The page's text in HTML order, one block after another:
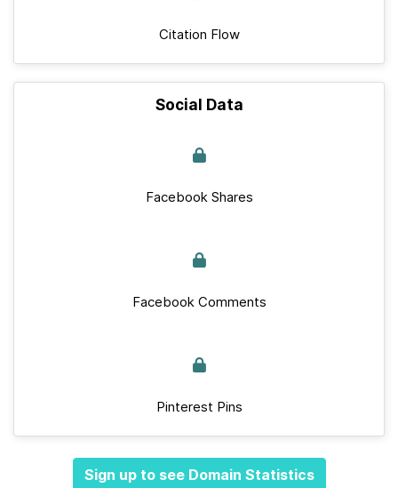
Citation Flow
Social Data
Facebook Shares
Facebook Comments
Pinterest Pins
Sign up to see Domain Statistics